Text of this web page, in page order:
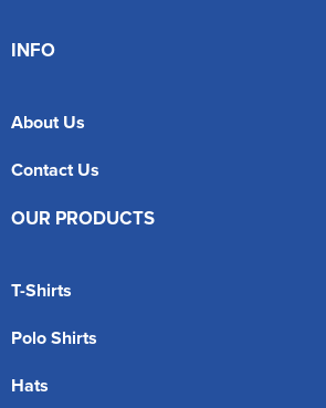
INFO
About Us
Contact Us
OUR PRODUCTS
T-Shirts
Polo Shirts
Hats